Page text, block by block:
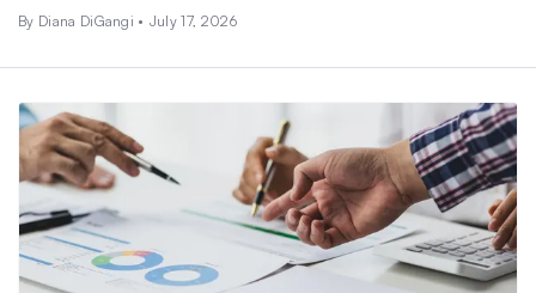
By Diana DiGangi • July 17, 2026